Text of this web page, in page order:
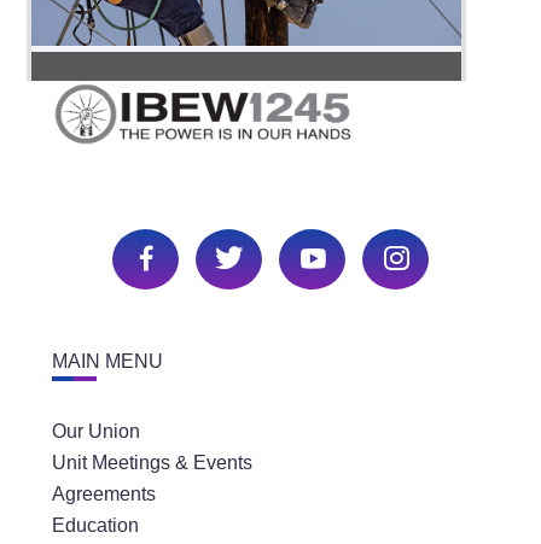
MAIN MENU
Our Union
Unit Meetings & Events
Agreements
Education